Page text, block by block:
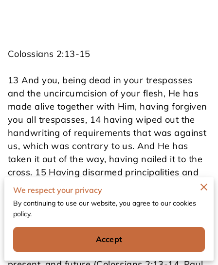
Colossians 2:13-15
13 And you, being dead in your trespasses
and the uncircumcision of your flesh, He has
made alive together with Him, having forgiven
you all trespasses, 14 having wiped out the
handwriting of requirements that was against
us, which was contrary to us. And He has
taken it out of the way, having nailed it to the
cross. 15 Having disarmed principalities and
powers, He made a public spectacle of them,
triumphing over them in it.
Scripture says clearly that those redeemed by
God have been forgiven for all their sins--past,
We respect your privacy
By continuing to use our website, you agree to our cookies
policy.
Accept